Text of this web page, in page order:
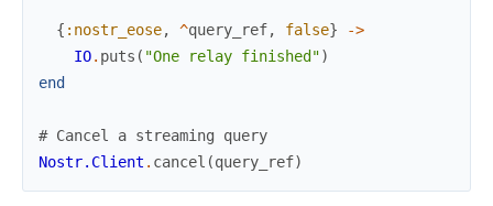
{ :nostr_eose, ^query_ref, false}
->
IO. puts ( "One relay finished")
end
# Cancel a streaming query
Nostr.Client . cancel (query_ref)